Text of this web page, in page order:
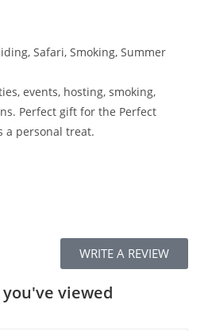
Safari, Smoking, Summer
events, hosting, smoking,
Perfect gift for the Perfect
a personal treat.
WRITE A REVIEW
viewed